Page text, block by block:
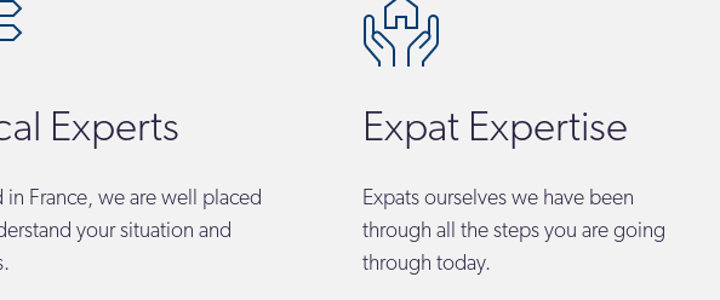
Experts
in France, we are well placed
your situation and
Expat Expertise
Expats ourselves we have been
through all the steps you are going
through today.